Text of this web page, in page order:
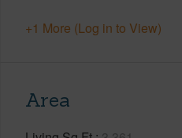
+1 More (Log in to View)
Area